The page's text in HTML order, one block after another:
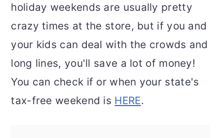
holiday weekends are usually pretty
crazy times at the store, but if you and
your kids can deal with the crowds and
long lines, you'll save a lot of money!
You can check if or when your state's
tax-free weekend is HERE.